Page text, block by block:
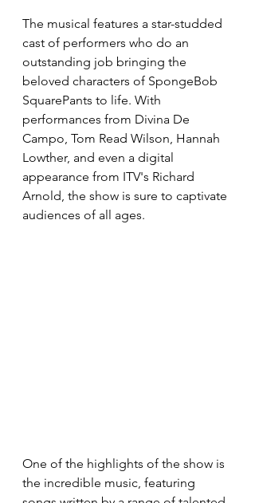
The musical features a star-studded
cast of performers who do an
outstanding job bringing the
beloved characters of SpongeBob
SquarePants to life. With
performances from Divina De
Campo, Tom Read Wilson, Hannah
Lowther, and even a digital
appearance from ITV's Richard
Arnold, the show is sure to captivate
audiences of all ages.
One of the highlights of the show is
the incredible music, featuring